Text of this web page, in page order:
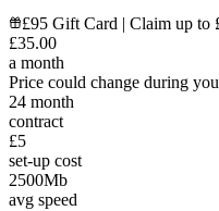
£95 Gift Card | Claim up to
£35.00
a month
Price could change during
24 month
contract
£5
set-up cost
2500Mb
avg speed